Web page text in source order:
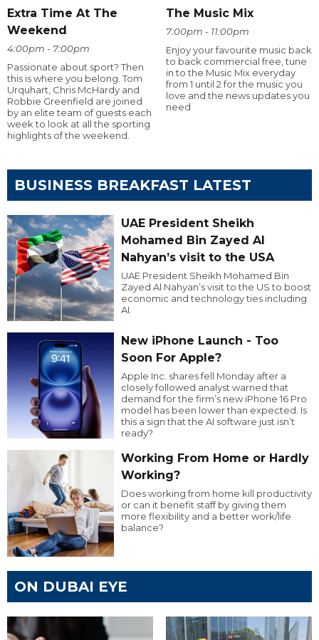
Extra Time At The
Weekend
4:00pm - 7:00pm
Passionate about sport? Then
this is where you belong. Tom
Urquhart, Chris McHardy and
Robbie Greenfield are joined
by an elite team of guests each
week to look at all the sporting
highlights of the weekend.
The Music Mix
7:00pm - 11:00pm
Enjoy your favourite music back
to back commercial free, tune
in to the Music Mix everyday
from 1 until 2 for the music you
love and the news updates you
need
BUSINESS BREAKFAST LATEST
UAE President Sheikh
Mohamed Bin Zayed Al
Nahyan’s visit to the USA
UAE President Sheikh Mohamed Bin
Zayed Al Nahyan’s visit to the US to boost
economic and technology ties including
AI.
New iPhone Launch - Too
Soon For Apple?
Apple Inc. shares fell Monday after a
closely followed analyst warned that
demand for the firm’s new iPhone 16 Pro
model has been lower than expected. Is
this a sign that the AI software just isn’t
ready?
Working From Home or Hardly
Working?
Does working from home kill productivity
or can it benefit staff by giving them
more flexibility and a better work/life
balance?
ON DUBAI EYE